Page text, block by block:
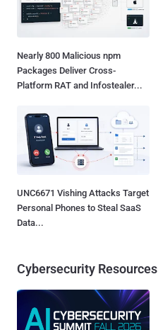
Nearly 800 Malicious npm
Packages Deliver Cross-
Platform RAT and Infostealer...
UNC6671 Vishing Attacks Target
Personal Phones to Steal SaaS
Data...
Cybersecurity Resources